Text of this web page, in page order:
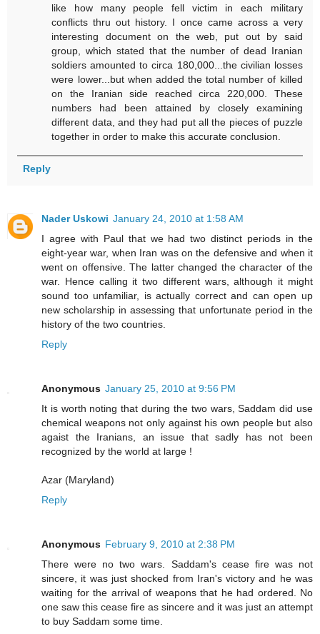
like how many people fell victim in each military
conflicts thru out history. I once came across a very
interesting document on the web, put out by said
group, which stated that the number of dead Iranian
soldiers amounted to circa 180,000...the civilian losses
were lower...but when added the total number of killed
on the Iranian side reached circa 220,000. These
numbers had been attained by closely examining
different data, and they had put all the pieces of puzzle
together in order to make this accurate conclusion.
Reply
Nader Uskowi January 24, 2010 at 1:58 AM
I agree with Paul that we had two distinct periods in the
eight-year war, when Iran was on the defensive and when it
went on offensive. The latter changed the character of the
war. Hence calling it two different wars, although it might
sound too unfamiliar, is actually correct and can open up
new scholarship in assessing that unfortunate period in the
history of the two countries.
Reply
Anonymous January 25, 2010 at 9:56 PM
It is worth noting that during the two wars, Saddam did use
chemical weapons not only against his own people but also
agaist the Iranians, an issue that sadly has not been
recognized by the world at large !
Azar (Maryland)
Reply
Anonymous February 9, 2010 at 2:38 PM
There were no two wars. Saddam's cease fire was not
sincere, it was just shocked from Iran's victory and he was
waiting for the arrival of weapons that he had ordered. No
one saw this cease fire as sincere and it was just an attempt
to buy Saddam some time.